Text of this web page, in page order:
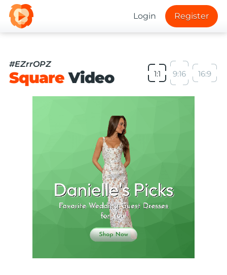
Login Register
#EZrrOPZ
SquareVideo 1:1 9:16 16:9